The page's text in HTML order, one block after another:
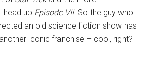
head up Episode VII. So the guy who
an old science fiction show has
iconic franchise – cool, right?